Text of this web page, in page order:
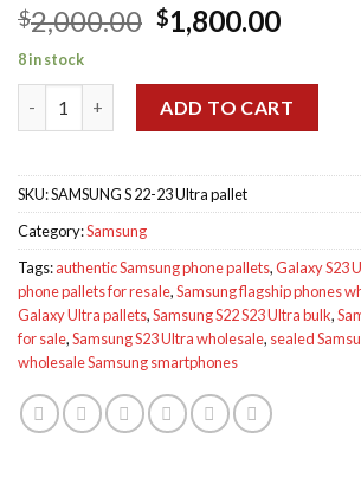
$2,000.00 Original
price
was:
$2,000.00.
$1,800.00
is:
8 in stock
ADD TO CART
SKU:SAMSUNG S 22-23 Ultra pallet
Category:Samsung
Tags:authentic Samsung phone pallets,Galaxy S23
phone pallets for resale,Samsung flagship phones
Galaxy Ultra pallets,Samsung S22 S23 Ultra bulk,
for sale,Samsung S23 Ultra wholesale, sealed
wholesale Samsung smartphones